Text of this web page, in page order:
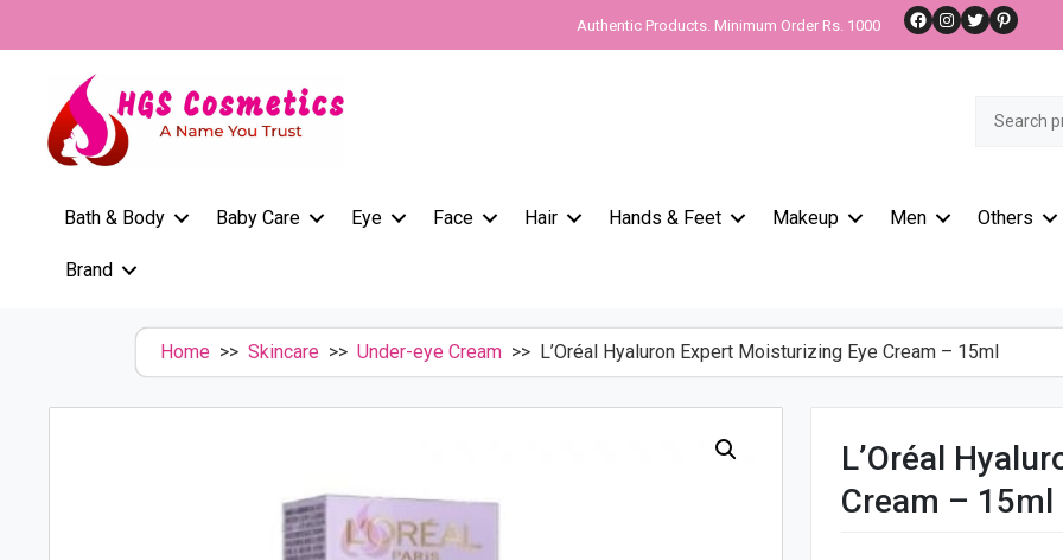
Authentic Products. Minimum Order Rs. 1000 Facebook
Instagram
Twitter
Search
Bath & Body Baby Care Eye Face Hair Hands & Feet Makeup Men Others
Brand
Home >> Skincare >> Under-eye Cream >> L’Oréal Hyaluron Expert Moisturizing Eye Cream – 15ml
L’Oréal
Cream – 15ml